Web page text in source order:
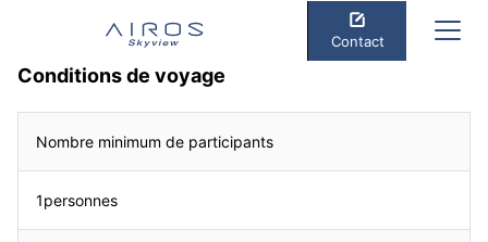
Contact
Conditions de voyage
Nombre minimum de participants
1personnes